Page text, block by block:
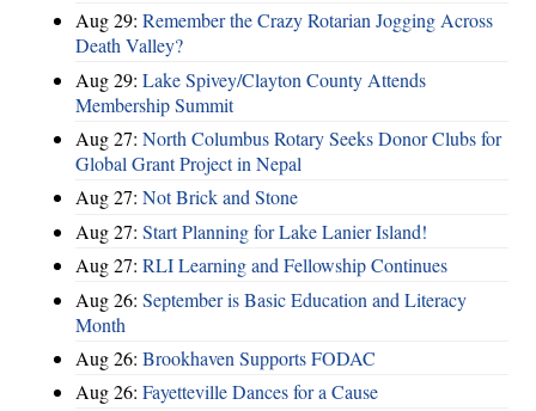
Aug 29: Remember the Crazy Rotarian Jogging Across
Death Valley?
Aug 29: Lake Spivey/Clayton County Attends
Membership Summit
Aug 27: North Columbus Rotary Seeks Donor Clubs for
Global Grant Project in Nepal
Aug 27: Not Brick and Stone
Aug 27: Start Planning for Lake Lanier Island!
Aug 27: RLI Learning and Fellowship Continues
Aug 26: September is Basic Education and Literacy
Month
Aug 26: Brookhaven Supports FODAC
Aug 26: Fayetteville Dances for a Cause